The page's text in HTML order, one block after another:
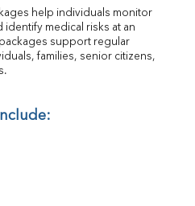
help individuals monitor
medical risks at an
support regular
families, senior citizens,